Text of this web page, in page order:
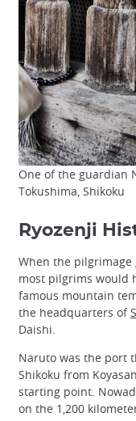
One of the guardian
Tokushima, Shikoku
Ryozenji
When the
most pilgrims would
famous mountain
the headquarters of
Daishi.
Naruto was the port
Shikoku from
starting point.
on the 1,200